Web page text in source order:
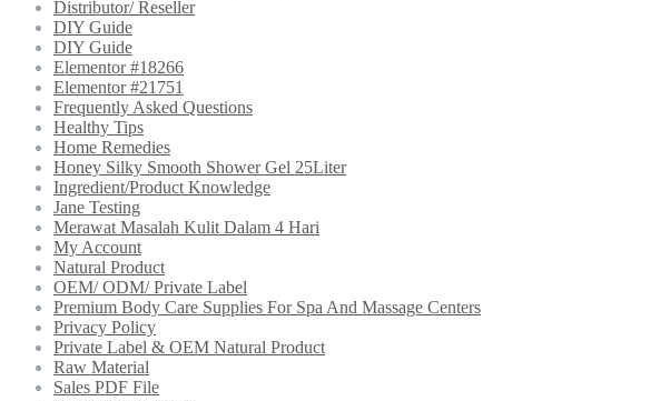
Distributor/ Reseller
DIY Guide
DIY Guide
Elementor #18266
Elementor #21751
Frequently Asked Questions
Healthy Tips
Home Remedies
Honey Silky Smooth Shower Gel 25Liter
Ingredient/Product Knowledge
Jane Testing
Merawat Masalah Kulit Dalam 4 Hari
My Account
Natural Product
OEM/ ODM/ Private Label
Premium Body Care Supplies For Spa And Massage Centers
Privacy Policy
Private Label & OEM Natural Product
Raw Material
Sales PDF File